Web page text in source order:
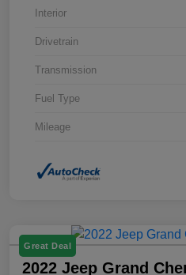
Interior
Drivetrain
Transmission
Fuel Type
Mileage
Great Deal
2022 Jeep Grand